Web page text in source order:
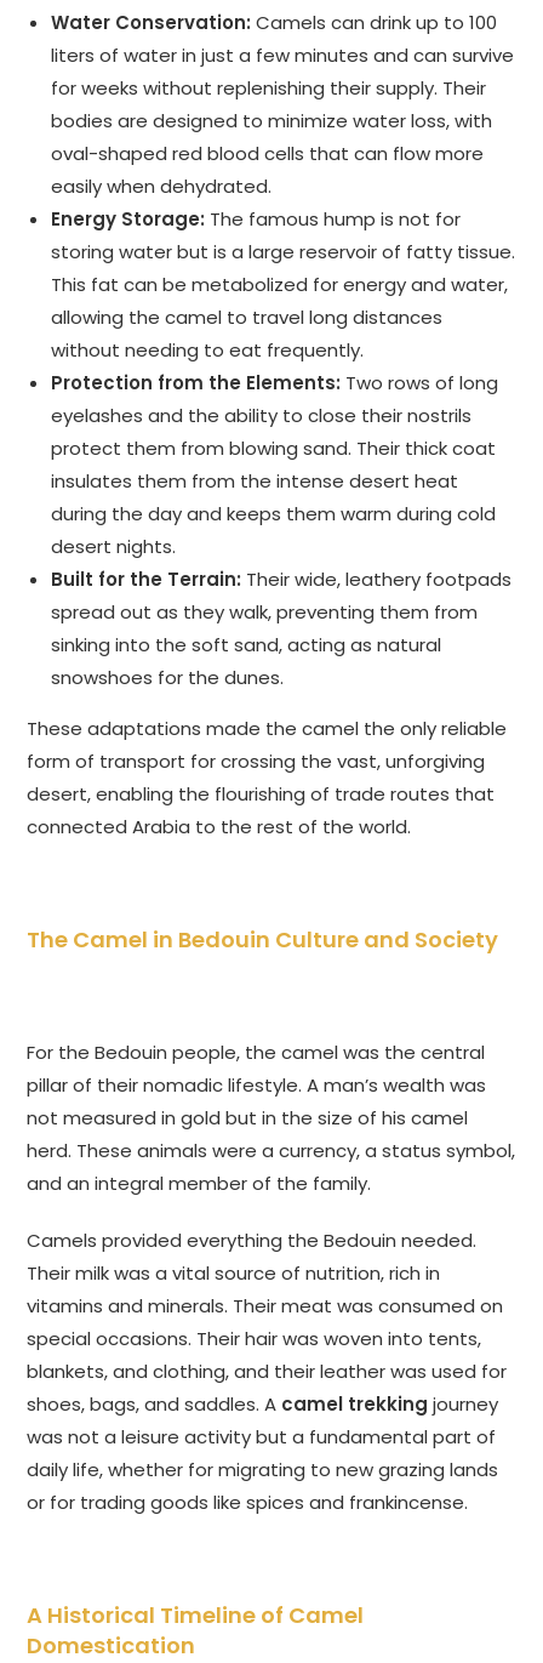
Water Conservation: Camels can drink up to 100
liters of water in just a few minutes and can survive
for weeks without replenishing their supply. Their
bodies are designed to minimize water loss, with
oval-shaped red blood cells that can flow more
easily when dehydrated.
Energy Storage: The famous hump is not for
storing water but is a large reservoir of fatty tissue.
This fat can be metabolized for energy and water,
allowing the camel to travel long distances
without needing to eat frequently.
Protection from the Elements: Two rows of long
eyelashes and the ability to close their nostrils
protect them from blowing sand. Their thick coat
insulates them from the intense desert heat
during the day and keeps them warm during cold
desert nights.
Built for the Terrain: Their wide, leathery footpads
spread out as they walk, preventing them from
sinking into the soft sand, acting as natural
snowshoes for the dunes.
These adaptations made the camel the only reliable
form of transport for crossing the vast, unforgiving
desert, enabling the flourishing of trade routes that
connected Arabia to the rest of the world.
The Camel in Bedouin Culture and Society
For the Bedouin people, the camel was the central
pillar of their nomadic lifestyle. A man’s wealth was
not measured in gold but in the size of his camel
herd. These animals were a currency, a status symbol,
and an integral member of the family.
Camels provided everything the Bedouin needed.
Their milk was a vital source of nutrition, rich in
vitamins and minerals. Their meat was consumed on
special occasions. Their hair was woven into tents,
blankets, and clothing, and their leather was used for
shoes, bags, and saddles. A camel trekking journey
was not a leisure activity but a fundamental part of
daily life, whether for migrating to new grazing lands
or for trading goods like spices and frankincense.
A Historical Timeline of Camel
Domestication